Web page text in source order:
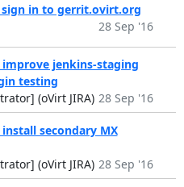
in to gerrit.ovirt.org
28 Sep '16
improve jenkins-staging
testing
(oVirt JIRA) 28 Sep '16
install secondary MX
(oVirt JIRA) 28 Sep '16